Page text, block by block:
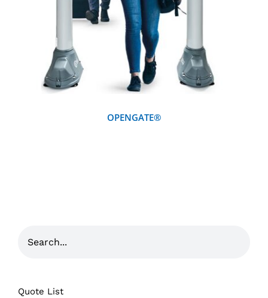
OPENGATE®
Quote List